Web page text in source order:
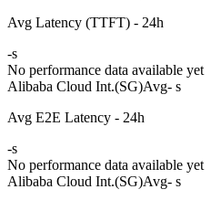
Avg Latency (TTFT) - 24h
-s
No performance data available yet
Alibaba Cloud Int.(SG)Avg- s
Avg E2E Latency - 24h
-s
No performance data available yet
Alibaba Cloud Int.(SG)Avg- s